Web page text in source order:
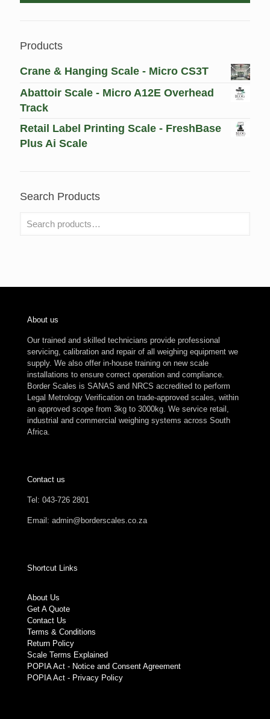
Products
Crane & Hanging Scale - Micro CS3T
Abattoir Scale - Micro A12E Overhead
Track
Retail Label Printing Scale - FreshBase
Plus Ai Scale
Search Products
About us
Our trained and skilled technicians provide professional
servicing, calibration and repair of all weighing equipment we
supply. We also offer in-house training on new scale
installations to ensure correct operation and compliance.
Border Scales is SANAS and NRCS accredited to perform
Legal Metrology Verification on trade-approved scales, within
an approved scope from 3kg to 3000kg. We service retail,
industrial and commercial weighing systems across South
Africa.
Contact us
Tel: 043-726 2801
Email: admin@borderscales.co.za
Shortcut Links
About Us
Get A Quote
Contact Us
Terms & Conditions
Return Policy
Scale Terms Explained
POPIA Act - Notice and Consent Agreement
POPIA Act - Privacy Policy